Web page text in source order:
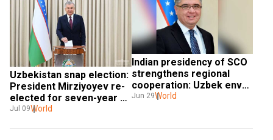
Uzbekistan snap election:
President Mirziyoyev re-
elected for seven-year
term, to be in office until
Jul 09World
Indian presidency of SCO
strengthens regional
cooperation: Uzbek envoy
Dilshod Akhatov
Jun 29World